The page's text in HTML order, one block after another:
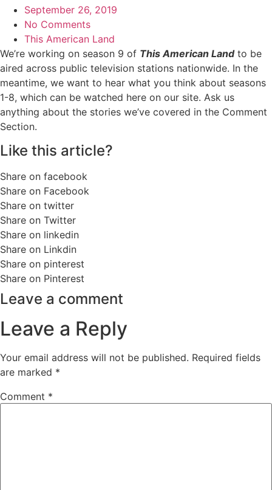
September 26, 2019
No Comments
This American Land
We’re working on season 9 of This American Landto be
aired across public television stations nationwide. In the
meantime, we want to hear what you think about seasons
1-8, which can be watched here on our site. Ask us
anything about the stories we’ve covered in the Comment
Section.
Like this article?
Share on facebook
Share on Facebook
Share on twitter
Share on Twitter
Share on linkedin
Share on Linkdin
Share on pinterest
Share on Pinterest
Leave a comment
Leave a Reply
Your email address will not be published. Required fields
are marked *
Comment *